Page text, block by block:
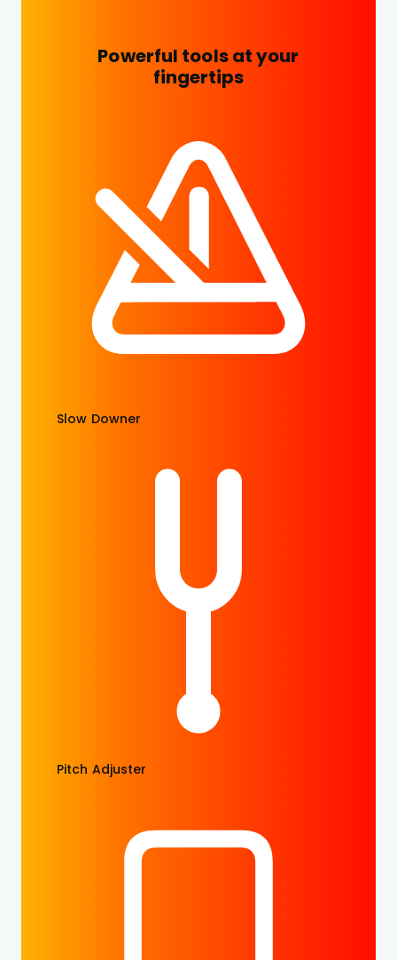
Powerful tools at your
fingertips
Slow Downer
Pitch Adjuster